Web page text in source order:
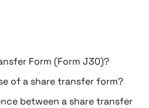
Form (Form J30)?
of a share transfer form?
between a share transfer